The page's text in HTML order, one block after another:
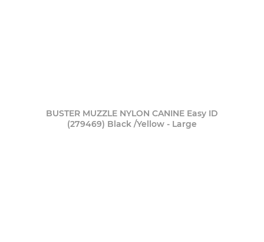
BUSTER MUZZLE NYLON CANINE Easy ID
(279469) Black /Yellow - Large